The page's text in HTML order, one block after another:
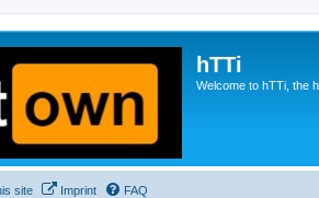
hTTi
Welcome to hTTi, the
site Imprint FAQ